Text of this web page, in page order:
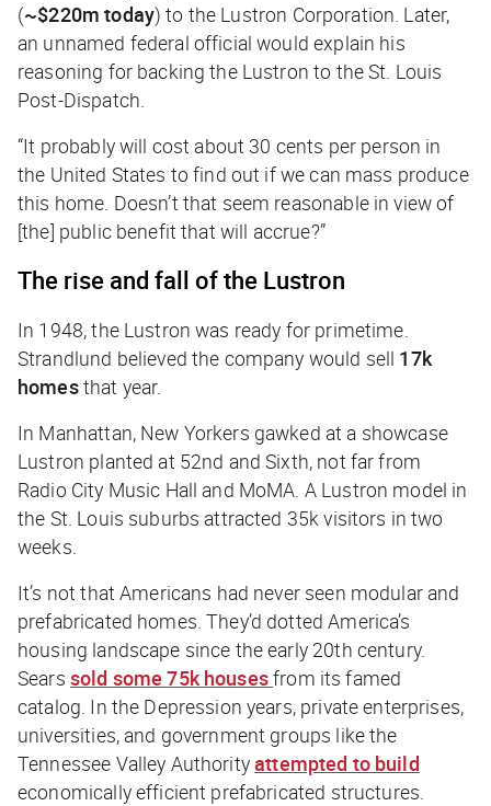
(~$220m today) to the Lustron Corporation. Later,
an unnamed federal official would explain his
reasoning for backing the Lustron to theSt. Louis
Post-Dispatch.
“It probably will cost about 30 cents per person in
the United States to find out if we can mass produce
this home. Doesn’t that seem reasonable in view of
[the] public benefit that will accrue?”
The rise and fall of the Lustron
In 1948, the Lustron was ready for primetime.
Strandlund believed the company would sell 17k
homesthat year.
In Manhattan, New Yorkers gawked at a showcase
Lustron planted at 52nd and Sixth, not far from
Radio City Music Hall and MoMA. A Lustron model in
the St. Louis suburbs attracted 35k visitors in two
weeks.
It’s not that Americans had never seen modular and
prefabricated homes. They’d dotted America’s
housing landscape since the early 20th century.
Sears sold some 75k housesfrom its famed
catalog. In the Depression years, private enterprises,
universities, and government groups like the
Tennessee Valley Authorityattempted to build
economically efficient prefabricated structures.